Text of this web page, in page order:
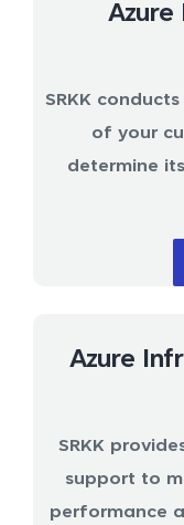
Azure
SRKK
of your
determine
Azure
SRKK
support to
performance